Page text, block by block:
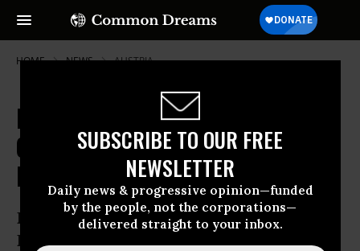
SUBSCRIBE TO OUR FREE
NEWSLETTER
Daily news & progressive opinion—funded
by the people, not the corporations—
delivered straight to your inbox.
HOME NEWS AUSTRIA
Fortress Europe Looms as EU
Countries Implement Heightened
Border Controls
Do new border checks in Sweden and
Denmark mean landmark Schengen Zone